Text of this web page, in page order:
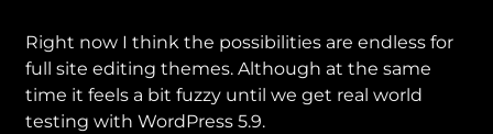
Right now I think the possibilities are endless for
full site editing themes. Although at the same
time it feels a bit fuzzy until we get real world
testing with WordPress 5.9.